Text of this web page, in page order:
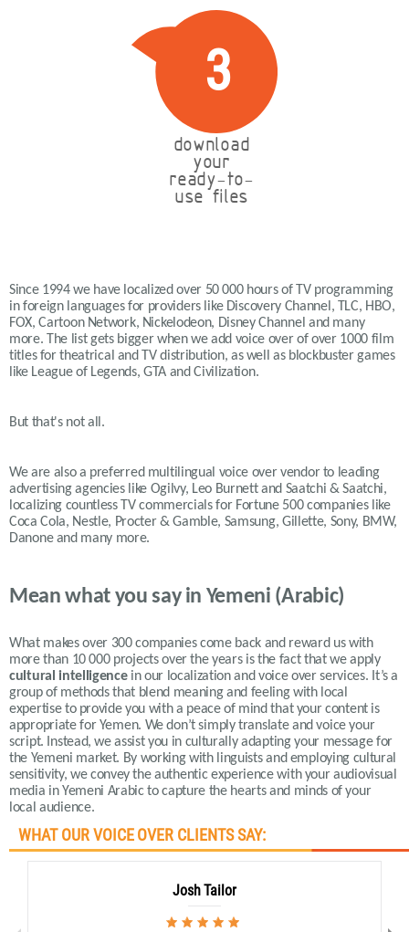
3
download
your
ready-to-
use files
Since 1994 we have localized over 50 000 hours of TV programming
in foreign languages for providers like Discovery Channel, TLC, HBO,
FOX, Cartoon Network, Nickelodeon, Disney Channel and many
more. The list gets bigger when we add voice over of over 1000 film
titles for theatrical and TV distribution, as well as blockbuster games
like League of Legends, GTA and Civilization.
But that's not all.
We are also a preferred multilingual voice over vendor to leading
advertising agencies like Ogilvy, Leo Burnett and Saatchi & Saatchi,
localizing countless TV commercials for Fortune 500 companies like
Coca Cola, Nestle, Procter & Gamble, Samsung, Gillette, Sony, BMW,
Danone and many more.
Mean what you say in Yemeni (Arabic)
What makes over 300 companies come back and reward us with
more than 10 000 projects over the years is the fact that we apply
cultural intelligencein our localization and voice over services. It’s a
group of methods that blend meaning and feeling with local
expertise to provide you with a peace of mind that your content is
appropriate for Yemen. We don’t simply translate and voice your
script. Instead, we assist you in culturally adapting your message for
the Yemeni market. By working with linguists and employing cultural
sensitivity, we convey the authentic experience with your audiovisual
media in Yemeni Arabic to capture the hearts and minds of your
local audience.
WHAT OUR VOICE OVER CLIENTS SAY:
Josh Tailor